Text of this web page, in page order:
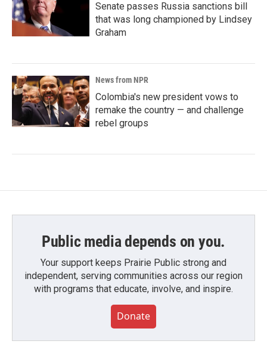
Senate passes Russia sanctions bill
that was long championed by Lindsey
Graham
News from NPR
Colombia's new president vows to
remake the country — and challenge
rebel groups
Public media depends on you.
Your support keeps Prairie Public strong and
independent, serving communities across our region
with programs that educate, involve, and inspire.
Donate